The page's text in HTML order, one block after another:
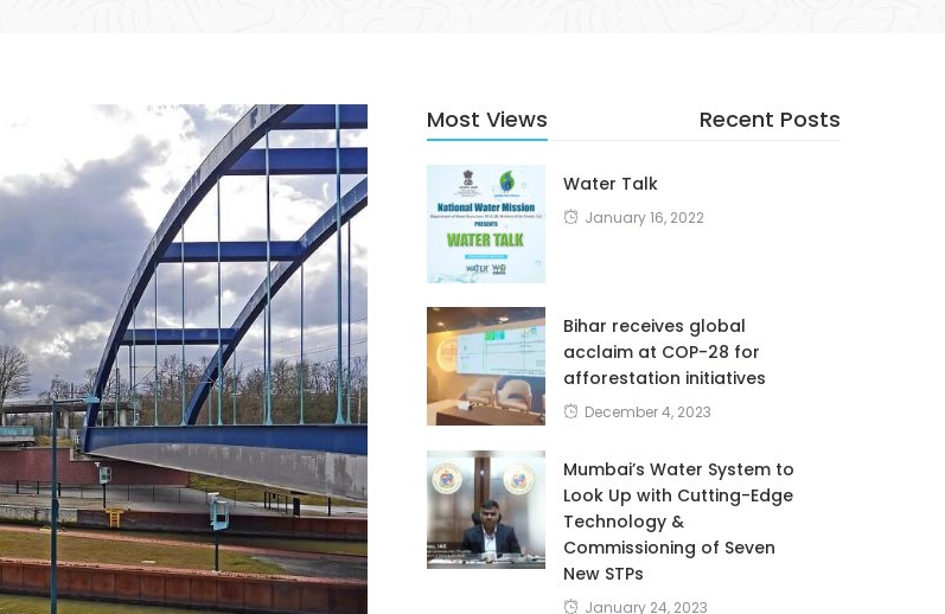
Most Views Recent Posts
Water Talk
January 16, 2022
Bihar receives global
acclaim at COP-28 for
afforestation initiatives
December 4, 2023
Mumbai’s Water System to
Look Up with Cutting-Edge
Technology &
Commissioning of Seven
New STPs
January 24, 2023